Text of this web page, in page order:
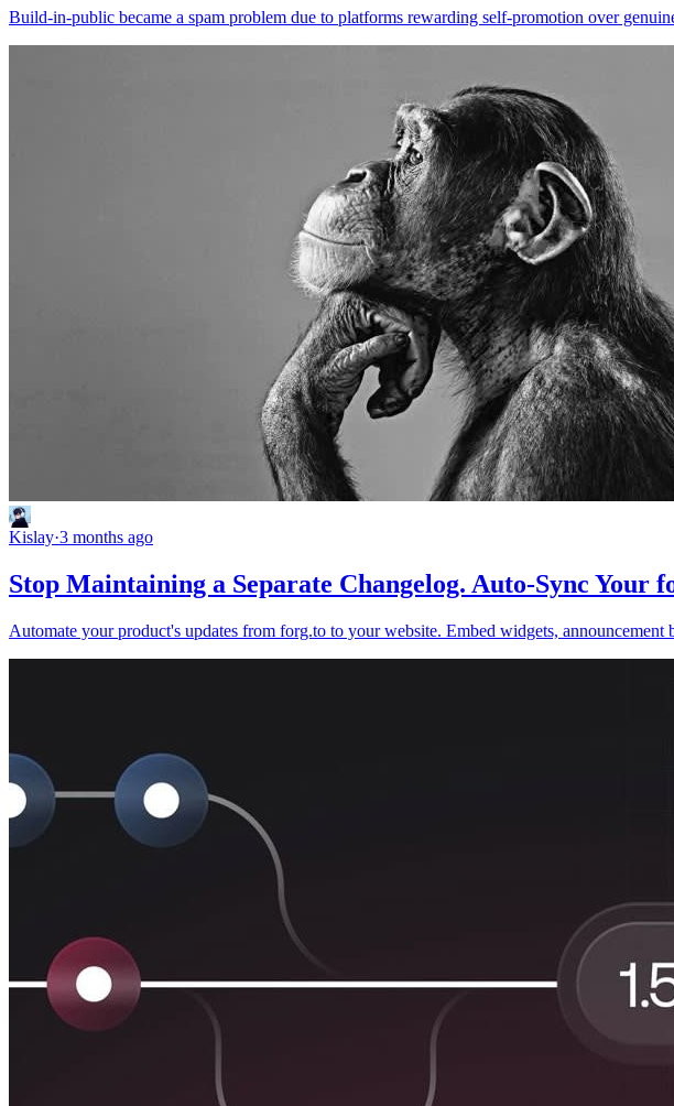
Build-in-public became a spam problem due to platforms rewarding self-promotion over
Kislay·3 months ago
Stop Maintaining a Separate Changelog. Auto-Sync
Automate your product's updates from forg.to to your website. Embed widgets, announcement